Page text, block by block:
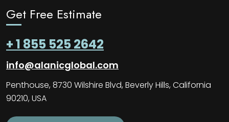
Get Free Estimate
+ 1 855 525 2642
info@alanicglobal.com
Penthouse, 8730 Wilshire Blvd, Beverly Hills, California
90210, USA